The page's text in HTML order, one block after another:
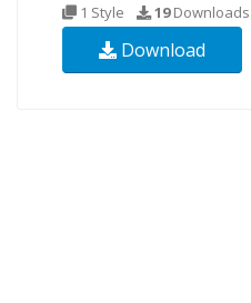
1 Style 19Downloads
Download